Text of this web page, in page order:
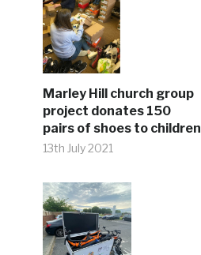
Marley Hill church group
project donates 150
pairs of shoes to children
13th July 2021